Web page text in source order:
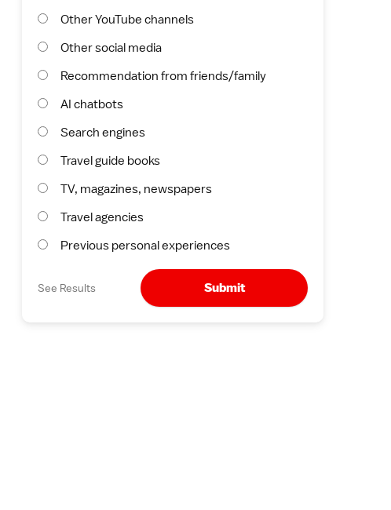
Other YouTube channels
Other social media
Recommendation from friends/family
AI chatbots
Search engines
Travel guide books
TV, magazines, newspapers
Travel agencies
Previous personal experiences
See Results Submit